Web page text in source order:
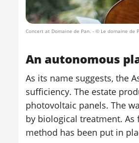
Concert at Domaine de Pan. - © Le domaine de
An autonomous
As its name suggests, the
sufficiency. The estate
photovoltaic panels. The
by biological treatment. As
method has been put in